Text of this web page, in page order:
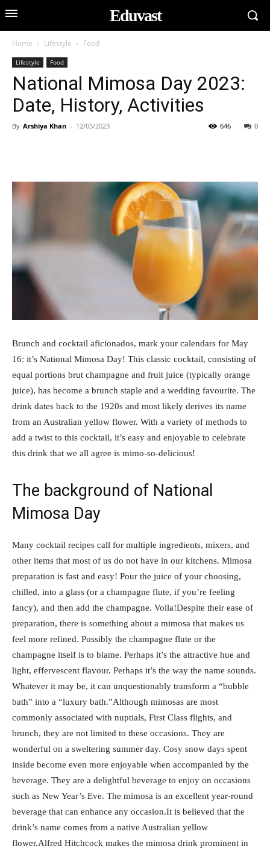
Eduvast
Home Lifestyle Food
Lifestyle Food
National Mimosa Day 2023:
Date, History, Activities
By Arshiya Khan - 12/05/2023 0
646
Brunch and cocktail aficionados, mark your calendars for May
16: it’s National Mimosa Day! This classic cocktail, consisting of
equal portions brut champagne and fruit juice (typically orange
juice), has become a brunch staple and a wedding favourite. The
drink dates back to the 1920s and most likely derives its name
from an Australian yellow flower. With a variety of methods to
add a twist to this cocktail, it’s easy and enjoyable to celebrate
this drink that we all agree is mimo-so-delicious!
The background of National
Mimosa Day
Many cocktail recipes call for multiple ingredients, mixers, and
other items that most of us do not have in our kitchens. Mimosa
preparation is fast and easy! Pour the juice of your choosing,
chilled, into a glass (or a champagne flute, if you’re feeling
fancy), and then add the champagne. Voila!Despite their ease of
preparation, there is something about a mimosa that makes us
feel more refined. Possibly the champagne flute or the
champagne itself is to blame. Perhaps it’s the attractive hue and
light, effervescent flavour. Perhaps it’s the way the name sounds.
Whatever it may be, it can unquestionably transform a “bubble
bath” into a “luxury bath.”Although mimosas are most
commonly associated with nuptials, First Class flights, and
brunch, they are not limited to these occasions. They are
wonderful on a sweltering summer day. Cosy snow days spent
inside become even more enjoyable when accompanied by the
beverage. They are a delightful beverage to enjoy on occasions
such as New Year’s Eve. The mimosa is an excellent year-round
beverage that can enhance any occasion.It is believed that the
drink’s name comes from a native Australian yellow
flower.Alfred Hitchcock makes the mimosa drink prominent in